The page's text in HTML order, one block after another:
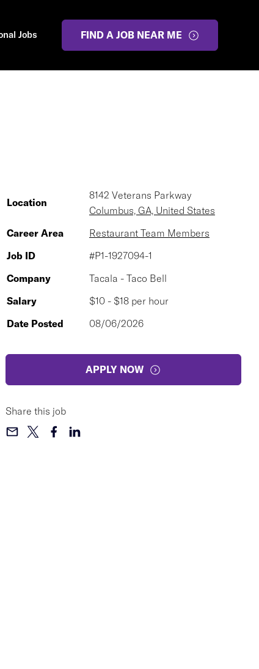
Jobs FIND A JOB NEAR ME
Location
8142 Veterans Parkway
Columbus, GA, United States
Career Area
Restaurant Team Members
Job ID
#P1-1927094-1
Company
Tacala - Taco Bell
Salary
$10 - $18 per hour
Date Posted
08/06/2026
APPLY NOW
Share this job